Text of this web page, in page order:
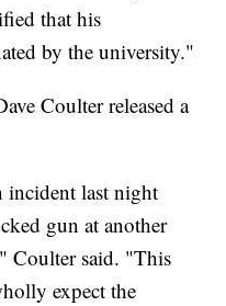
that his
by the university."
Coulter released a
incident last night
gun at another
Coulter said. "This
expect the